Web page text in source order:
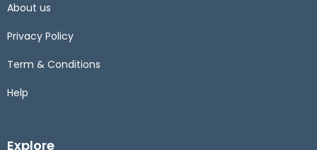
About us
Privacy Policy
Term & Conditions
Help
Explore